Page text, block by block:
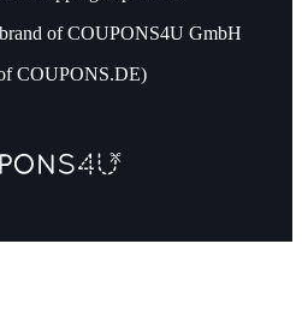
of COUPONS4U GmbH
COUPONS.DE)